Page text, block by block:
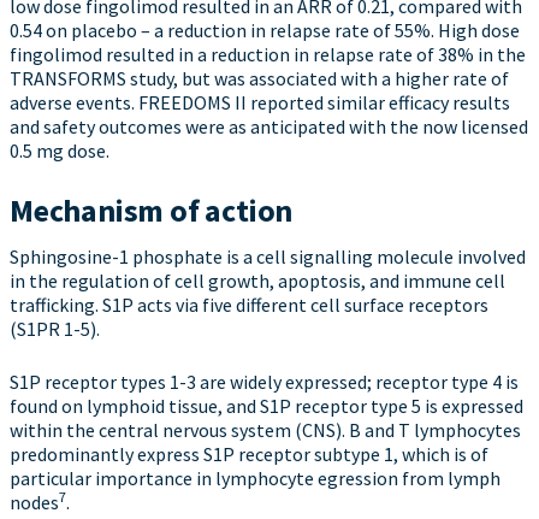
low dose fingolimod resulted in an ARR of 0.21, compared with
0.54 on placebo – a reduction in relapse rate of 55%. High dose
fingolimod resulted in a reduction in relapse rate of 38% in the
TRANSFORMS study, but was associated with a higher rate of
adverse events. FREEDOMS II reported similar efficacy results
and safety outcomes were as anticipated with the now licensed
0.5 mg dose.
Mechanism of action
Sphingosine-1 phosphate is a cell signalling molecule involved
in the regulation of cell growth, apoptosis, and immune cell
trafficking. S1P acts via five different cell surface receptors
(S1PR 1-5).
S1P receptor types 1-3 are widely expressed; receptor type 4 is
found on lymphoid tissue, and S1P receptor type 5 is expressed
within the central nervous system (CNS). B and T lymphocytes
predominantly express S1P receptor subtype 1, which is of
particular importance in lymphocyte egression from lymph
nodes7.